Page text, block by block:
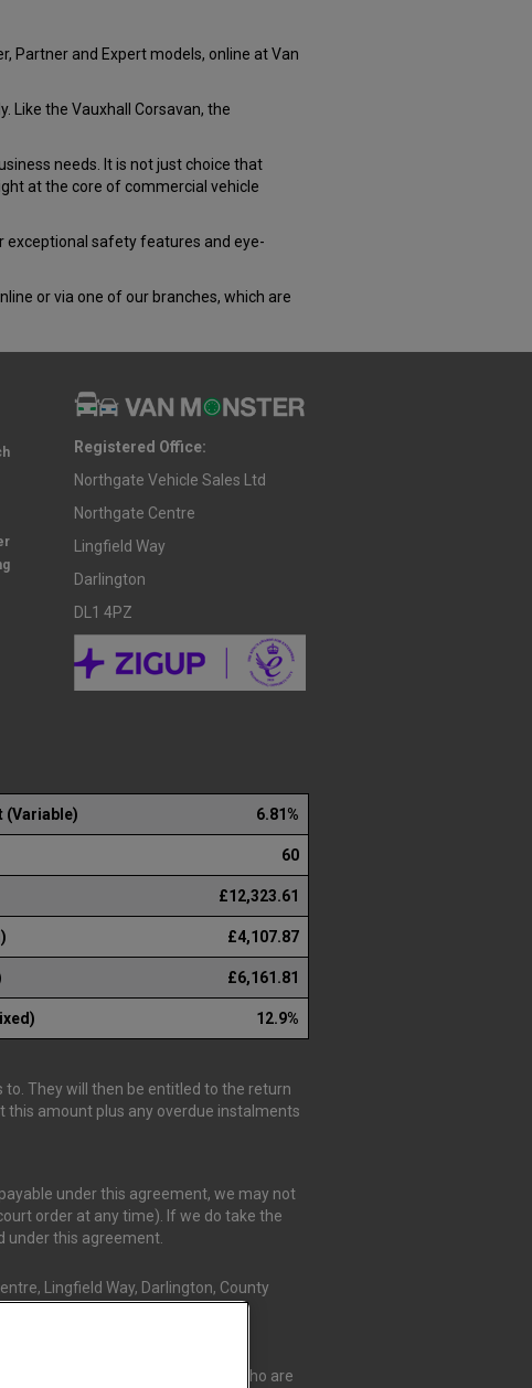
Partner and Expert models, online at Van
Like the Vauxhall Corsavan, the
needs. It is not just choice that
at the core of commercial vehicle
safety features and eye-
or via one of our branches, which are
Registered Office:
Northgate Vehicle Sales Ltd
Northgate Centre
Lingfield Way
Darlington
DL1 4PZ
(Variable) 6.81%
60
£12,323.61
£4,107.87
£6,161.81
12.9%
They will then be entitled to the return
this amount plus any overdue instalments
under this agreement, we may not
order at any time). If we do take the
under this agreement.
Lingfield Way, Darlington, County
Credit Compliance Limited, who are